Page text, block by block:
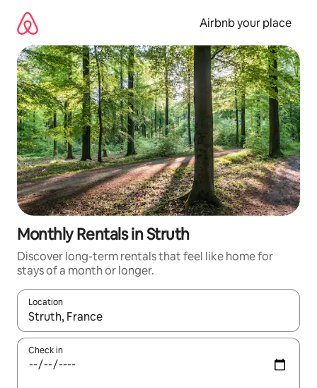
content
Airbnb your place
Monthly Rentals in Struth
Discover long-term rentals that feel like home for
stays of a month or longer.
Location
When results are available, navigate with up and down arrow
Check in